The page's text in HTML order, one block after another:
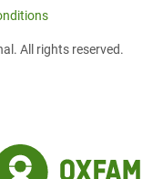
All rights reserved.